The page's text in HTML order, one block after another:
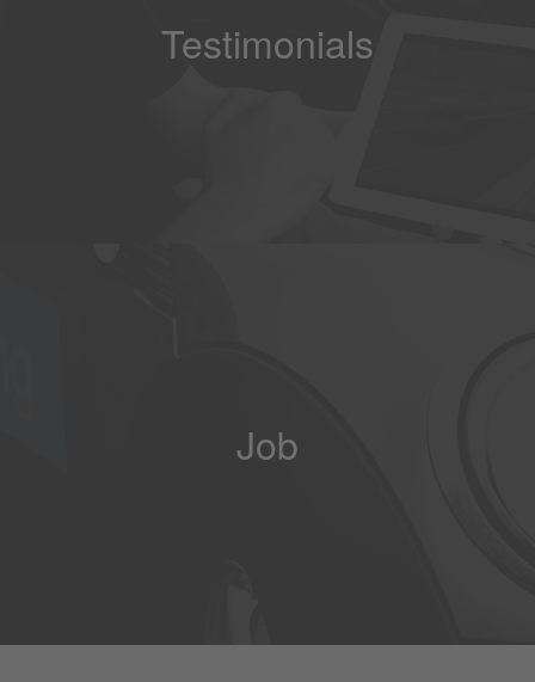
Testimonials
Job